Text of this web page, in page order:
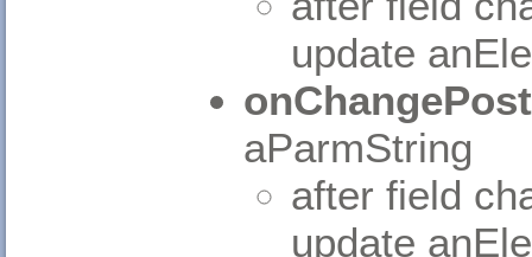
update
aParmString
after field
update